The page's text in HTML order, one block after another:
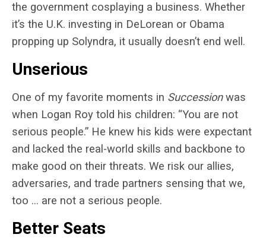
the government cosplaying a business. Whether
it’s the U.K. investing in DeLorean or Obama
propping up Solyndra, it usually doesn’t end well.
Unserious
One of my favorite moments in Successionwas
when Logan Roy told his children: “You are not
serious people.” He knew his kids were expectant
and lacked the real-world skills and backbone to
make good on their threats. We risk our allies,
adversaries, and trade partners sensing that we,
too … are not a serious people.
Better Seats